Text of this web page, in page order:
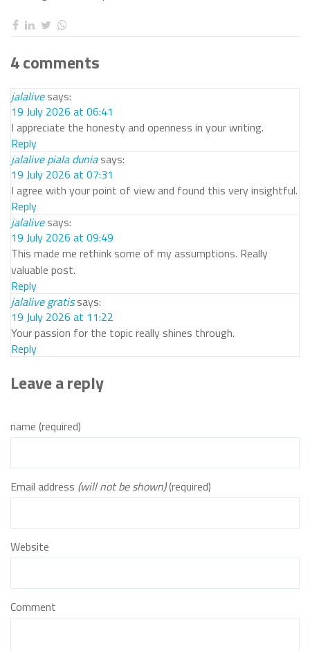
4 comments
jalalive says:
19 July 2026 at 06:41
I appreciate the honesty and openness in your writing.
Reply
jalalive piala dunia says:
19 July 2026 at 07:31
I agree with your point of view and found this very insightful.
Reply
jalalive says:
19 July 2026 at 09:49
This made me rethink some of my assumptions. Really
valuable post.
Reply
jalalive gratis says:
19 July 2026 at 11:22
Your passion for the topic really shines through.
Reply
Leave a reply
name (required)
Email address (will not be shown)(required)
Website
Comment